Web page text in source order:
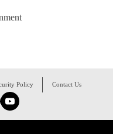
Policy Contact Us
YouTube